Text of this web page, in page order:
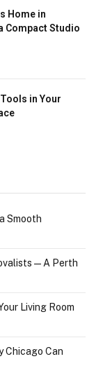
Home in
Compact Studio
in Your
Smooth
— A Perth
Living Room
Chicago Can